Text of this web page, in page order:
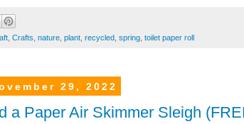
Crafts nature plant recycled spring toilet paper roll
29, 2022
a Paper Air Skimmer Sleigh